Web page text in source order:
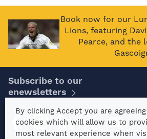
Book now for our
Lions, featuring
Pearce, and the
Subscribe to our
enewsletters
By clicking Accept you are
cookies which will allow us to
most relevant experience when